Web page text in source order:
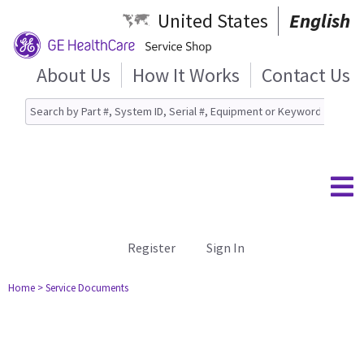
United States English
About Us How It Works Contact Us
Register Sign In
Home > Service Documents